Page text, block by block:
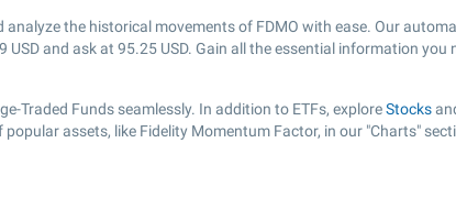
analyze the historical movements of FDMO with ease. Our
USD and ask at 95.25 USD. Gain all the essential information
Traded Funds seamlessly. In addition to ETFs, exploreStocks
assets, like Fidelity Momentum Factor, in our "Charts"